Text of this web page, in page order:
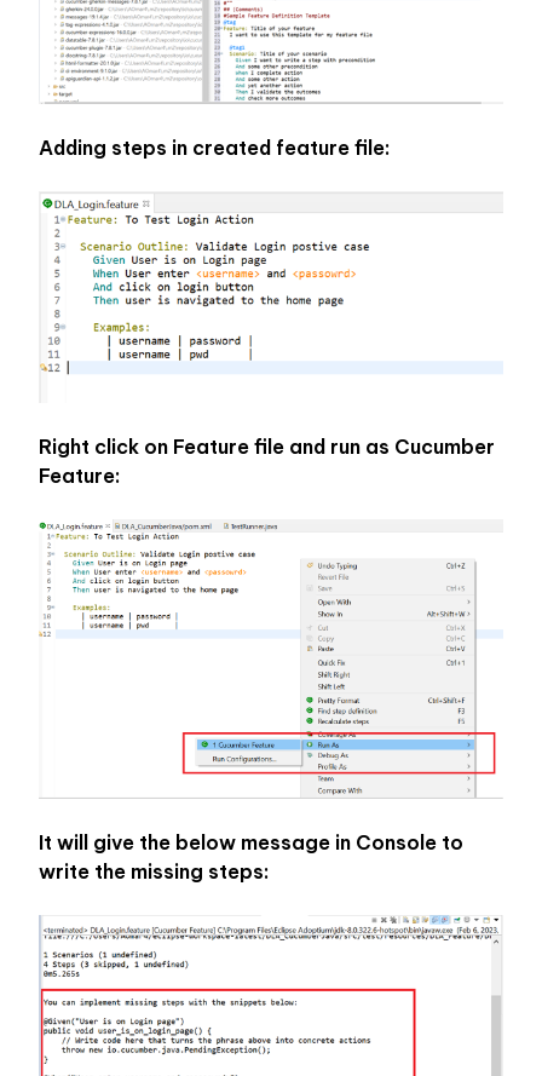
Adding steps in created feature file:
Right click on Feature file and run as Cucumber
Feature:
It will give the below message in Console to
write the missing steps: